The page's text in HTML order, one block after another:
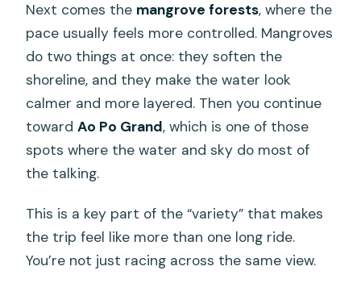
Next comes the mangrove forests, where the
pace usually feels more controlled. Mangroves
do two things at once: they soften the
shoreline, and they make the water look
calmer and more layered. Then you continue
towardAo Po Grand, which is one of those
spots where the water and sky do most of
the talking.
This is a key part of the “variety” that makes
the trip feel like more than one long ride.
You’re not just racing across the same view.